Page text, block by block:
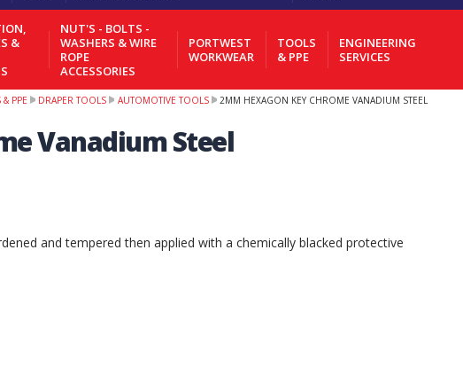
&
NUT'S - BOLTS -
WASHERS & WIRE
ROPE
ACCESSORIES
PORTWEST
WORKWEAR
TOOLS
& PPE
ENGINEERING
SERVICES
PPE DRAPER TOOLS AUTOMOTIVE TOOLS 2MM HEXAGON KEY CHROME VANADIUM STEEL
Vanadium Steel
and tempered then applied with a chemically blacked protective